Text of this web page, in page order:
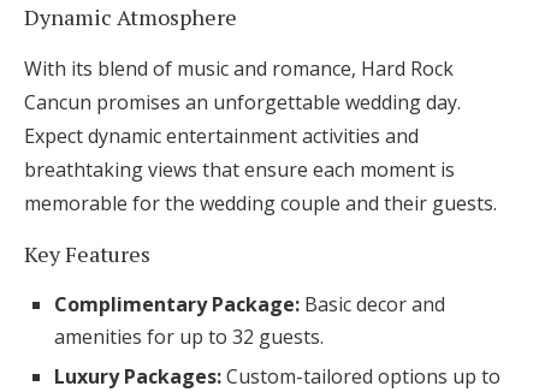
Dynamic Atmosphere
With its blend of music and romance, Hard Rock
Cancun promises an unforgettable wedding day.
Expect dynamic entertainment activities and
breathtaking views that ensure each moment is
memorable for the wedding couple and their guests.
Key Features
Complimentary Package: Basic decor and
amenities for up to 32 guests.
Luxury Packages:Custom-tailored options up to